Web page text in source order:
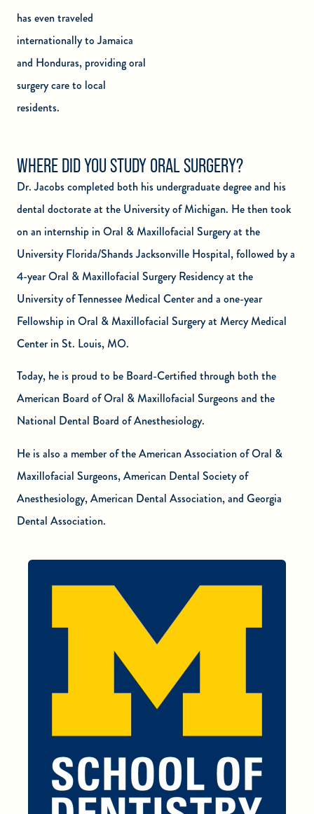
has even traveled
internationally to Jamaica
and Honduras, providing oral
surgery care to local
residents.
WHERE DID YOU STUDY ORAL SURGERY?
Dr. Jacobs completed both his undergraduate degree and his
dental doctorate at the University of Michigan. He then took
on an internship in Oral & Maxillofacial Surgery at the
University Florida/Shands Jacksonville Hospital, followed by a
4-year Oral & Maxillofacial Surgery Residency at the
University of Tennessee Medical Center and a one-year
Fellowship in Oral & Maxillofacial Surgery at Mercy Medical
Center in St. Louis, MO.
Today, he is proud to be Board-Certified through both the
American Board of Oral & Maxillofacial Surgeons and the
National Dental Board of Anesthesiology.
He is also a member of the American Association of Oral &
Maxillofacial Surgeons, American Dental Society of
Anesthesiology, American Dental Association, and Georgia
Dental Association.